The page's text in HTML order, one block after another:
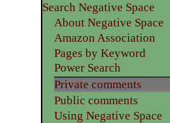
Search Negative Space
About Negative Space
Amazon Association
Pages by Keyword
Power Search
Private comments
Public comments
Using Negative Space